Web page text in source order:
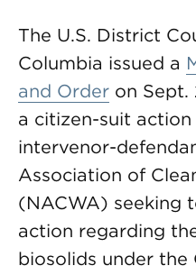
The U.S. District
Columbia issued a
and Order on Sept.
a citizen-suit
intervenor-
Association of
(NACWA) seeking
action regarding
biosolids under the